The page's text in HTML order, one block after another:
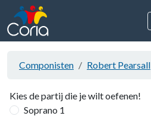
Componisten Robert Pearsall
Kies de partij die je wilt oefenen!
Soprano 1